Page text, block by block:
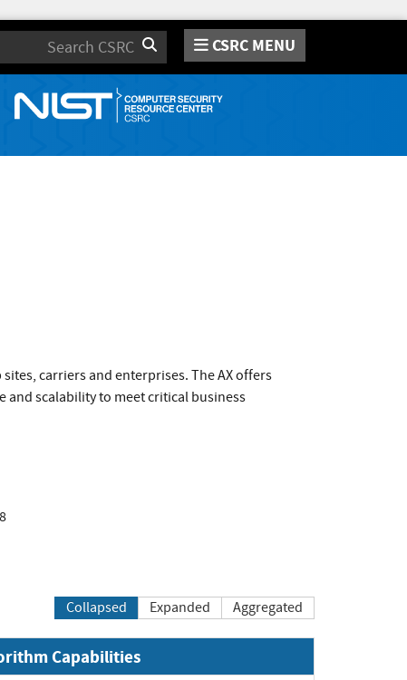
Search CSRC MENU
carriers and enterprises. The AX offers
scalability to meet critical business
Collapsed Expanded Aggregated
Capabilities